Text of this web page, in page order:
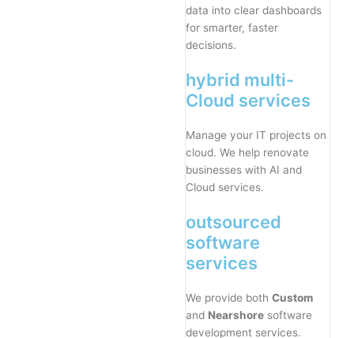
data into clear dashboards
for smarter, faster
decisions.
hybrid multi-
Cloud services
Manage your IT projects on
cloud. We help renovate
businesses with AI and
Cloud services.
outsourced
software
services
We provide both Custom
and Nearshore software
development services.